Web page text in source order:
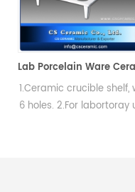
1.Ceramic crucible shelf,
6 holes. 2.For labortoray